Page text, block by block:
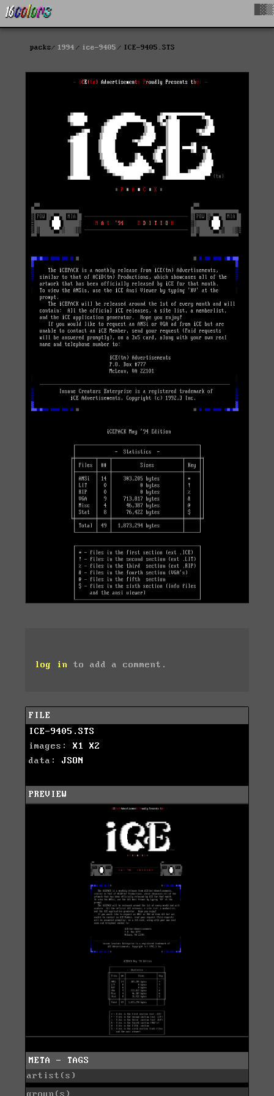
packs 1994 ice-9405 ICE-9405.STS
log in to add a comment.
FILE
ICE-9405.STS
images: X1
X2
data: JSON
PREVIEW
META - TAGS
artist(s)